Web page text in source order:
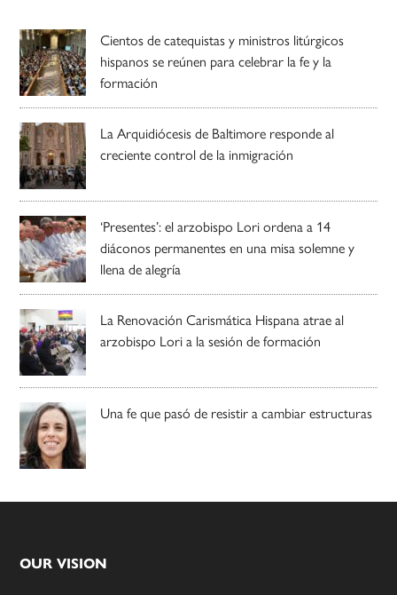
Cientos de catequistas y ministros litúrgicos
hispanos se reúnen para celebrar la fe y la
formación
La Arquidiócesis de Baltimore responde al
creciente control de la inmigración
‘Presentes’: el arzobispo Lori ordena a 14
diáconos permanentes en una misa solemne y
llena de alegría
La Renovación Carismática Hispana atrae al
arzobispo Lori a la sesión de formación
Una fe que pasó de resistir a cambiar estructuras
Footer
OUR VISION